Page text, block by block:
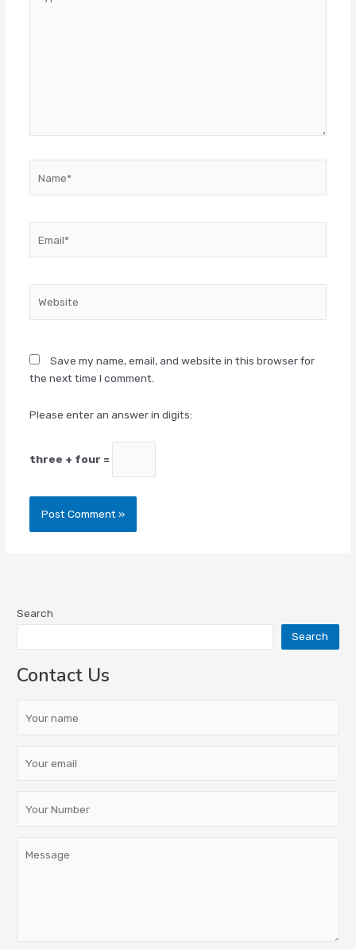
here..
Save my name, email, and website in this browser for
the next time I comment.
Please enter an answer in digits:
three + four =
Search
Search
Contact Us